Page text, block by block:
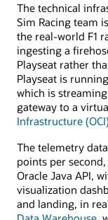
The technical
Sim Racing team
the real-world F1
ingesting a
Playseat rather
Playseat is
which is
gateway to a
Infrastructure (OCI)
The telemetry
points per
Oracle Java API,
visualization
and landing, in